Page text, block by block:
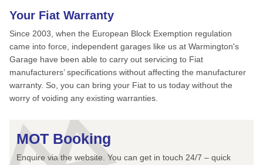
Your Fiat Warranty
Since 2003, when the European Block Exemption regulation
came into force, independent garages like us at Warmington's
Garage have been able to carry out servicing to Fiat
manufacturers’ specifications without affecting the manufacturer
warranty. So, you can bring your Fiat to us today without the
worry of voiding any existing warranties.
MOT Booking
Enquire via the website. You can get in touch 24/7 – quick